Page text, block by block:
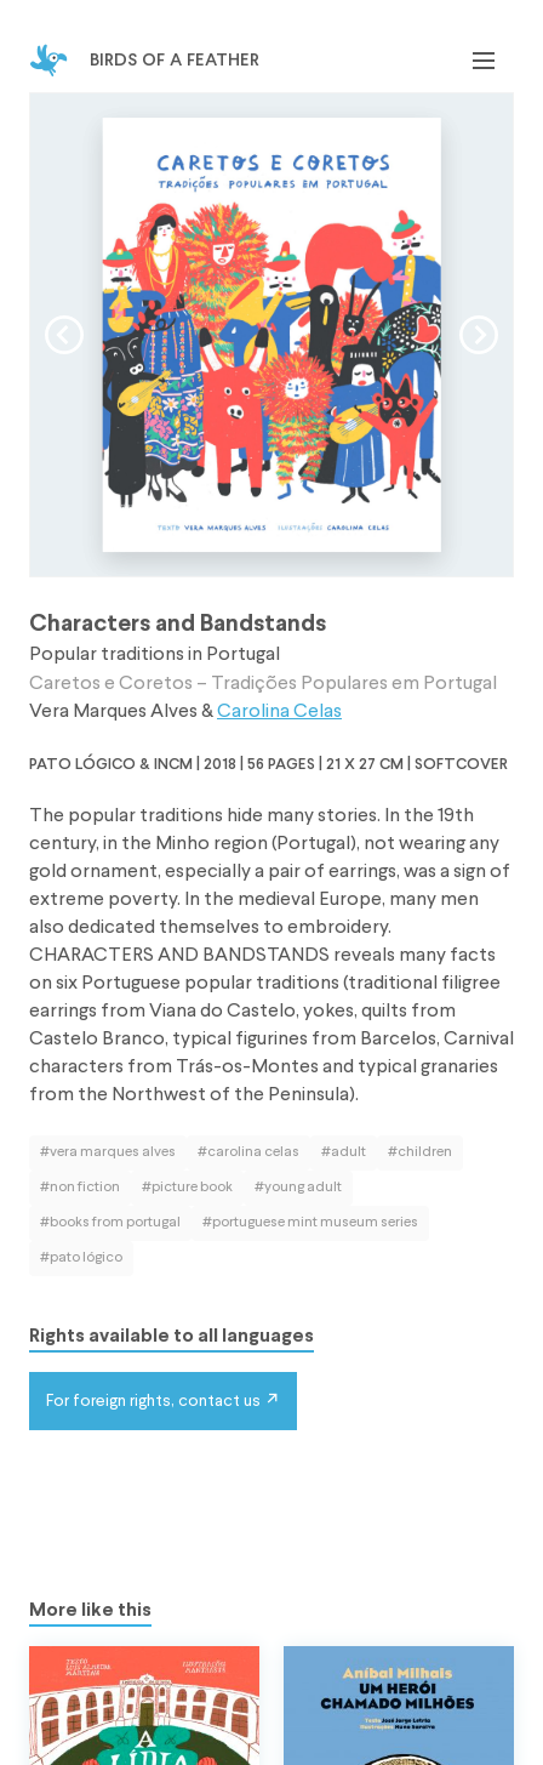
birds of a feather
Characters and Bandstands
Popular traditions in Portugal
Caretos e Coretos – Tradições Populares em Portugal
Vera Marques Alves &Carolina Celas
pato lógico & incm | 2018 | 56 pages | 21 x 27 cm | softcover
The popular traditions hide many stories. In the 19th
century, in the Minho region (Portugal), not wearing any
gold ornament, especially a pair of earrings, was a sign of
extreme poverty. In the medieval Europe, many men
also dedicated themselves to embroidery.
CHARACTERS AND BANDSTANDS reveals many facts
on six Portuguese popular traditions (traditional filigree
earrings from Viana do Castelo, yokes, quilts from
Castelo Branco, typical figurines from Barcelos, Carnival
characters from Trás-os-Montes and typical granaries
from the Northwest of the Peninsula).
#vera marques alves #carolina celas #adult #children
#non fiction #picture book #young adult
#books from portugal #portuguese mint museum series
#pato lógico
Rights available to all languages
For foreign rights, contact us
More like this